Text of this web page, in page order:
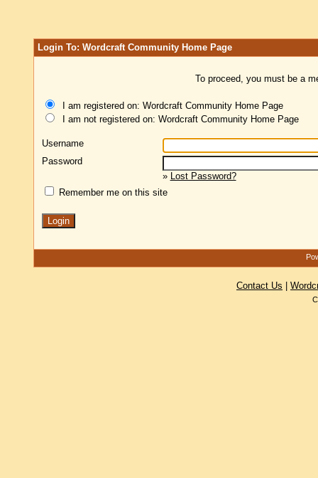
Login To: Wordcraft Community Home Page
To proceed, you must be a
I am registered on: Wordcraft Community Home Page
I am not registered on: Wordcraft Community Home Page
Username
Password
» Lost Password?
Remember me on this site
Contact Us